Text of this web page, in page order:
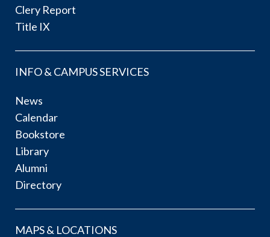
Clery Report
Title IX
INFO & CAMPUS SERVICES
News
Calendar
Bookstore
Library
Alumni
Directory
MAPS & LOCATIONS